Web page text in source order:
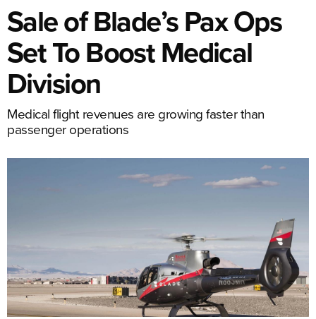
Sale of Blade’s Pax Ops
Set To Boost Medical
Division
Medical flight revenues are growing faster than
passenger operations